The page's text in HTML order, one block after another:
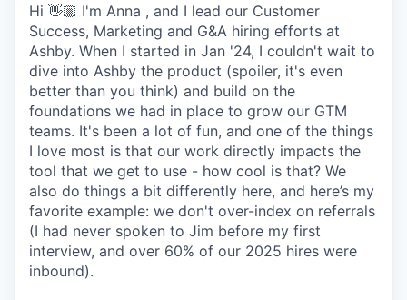
Hi 👋🏼 I'm Anna , and I lead our Customer
Success, Marketing and G&A hiring efforts at
Ashby. When I started in Jan '24, I couldn't wait to
dive into Ashby the product (spoiler, it's even
better than you think) and build on the
foundations we had in place to grow our GTM
teams. It's been a lot of fun, and one of the things
I love most is that our work directly impacts the
tool that we get to use - how cool is that? We
also do things a bit differently here, and here’s my
favorite example: we don't over-index on referrals
(I had never spoken to Jim before my first
interview, and over 60% of our 2025 hires were
inbound).